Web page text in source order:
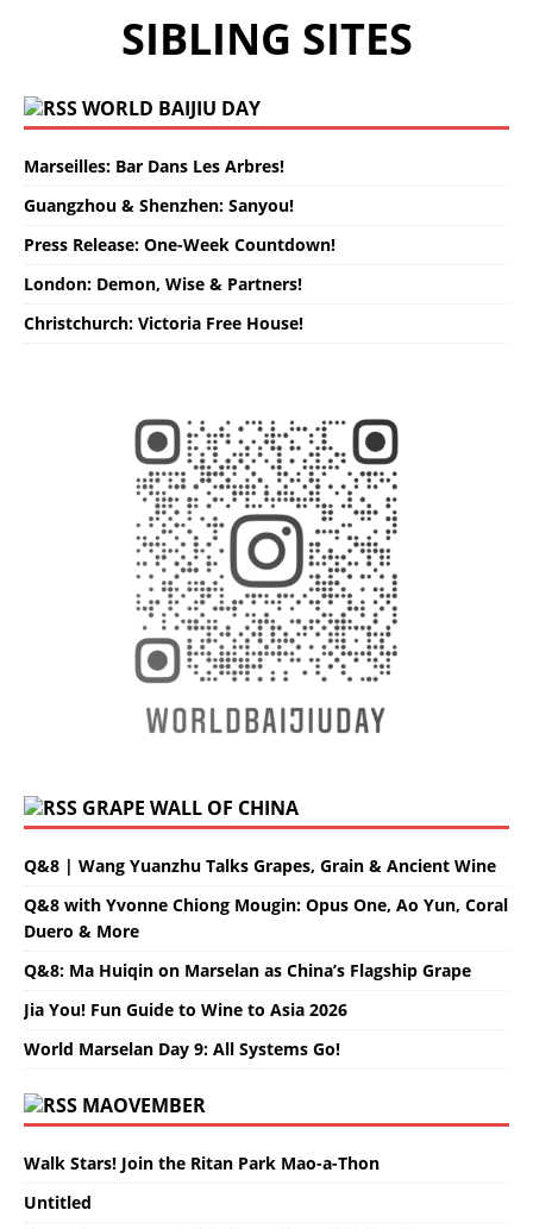
SIBLING SITES
WORLD BAIJIU DAY
Marseilles: Bar Dans Les Arbres!
Guangzhou & Shenzhen: Sanyou!
Press Release: One-Week Countdown!
London: Demon, Wise & Partners!
Christchurch: Victoria Free House!
GRAPE WALL OF CHINA
Q&8 | Wang Yuanzhu Talks Grapes, Grain & Ancient Wine
Q&8 with Yvonne Chiong Mougin: Opus One, Ao Yun, Coral
Duero & More
Q&8: Ma Huiqin on Marselan as China’s Flagship Grape
Jia You! Fun Guide to Wine to Asia 2026
World Marselan Day 9: All Systems Go!
MAOVEMBER
Walk Stars! Join the Ritan Park Mao-a-Thon
Untitled